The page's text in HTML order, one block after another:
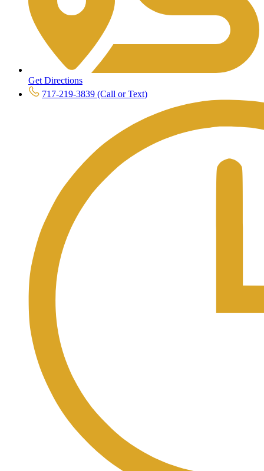
Get Directions
717-219-3839 (Call or Text)